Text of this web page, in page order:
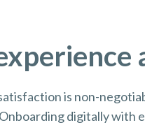
is non-
digitally with